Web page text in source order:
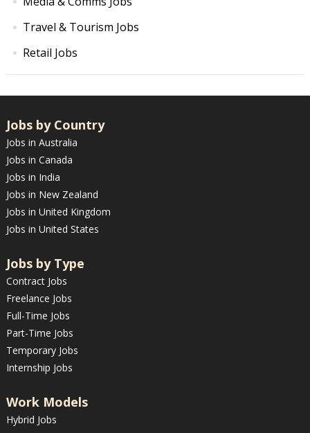
Travel & Tourism Jobs
Retail Jobs
Jobs by Country
Jobs in Australia
Jobs in Canada
Jobs in India
Jobs in New Zealand
Jobs in United Kingdom
Jobs in United States
Jobs by Type
Contract Jobs
Freelance Jobs
Full-Time Jobs
Part-Time Jobs
Temporary Jobs
Internship Jobs
Work Models
Hybrid Jobs